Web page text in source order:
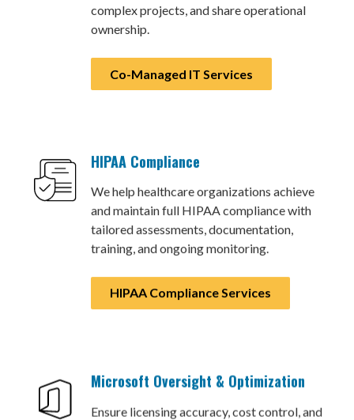
complex projects, and share operational
ownership.
Co-Managed IT Services
HIPAA Compliance
We help healthcare organizations achieve
and maintain full HIPAA compliance with
tailored assessments, documentation,
training, and ongoing monitoring.
HIPAA Compliance Services
Microsoft Oversight & Optimization
Ensure licensing accuracy, cost control, and